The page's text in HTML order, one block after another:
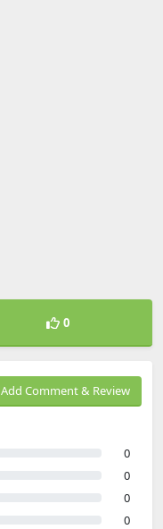
0
Add Comment & Review
0
0
0
0